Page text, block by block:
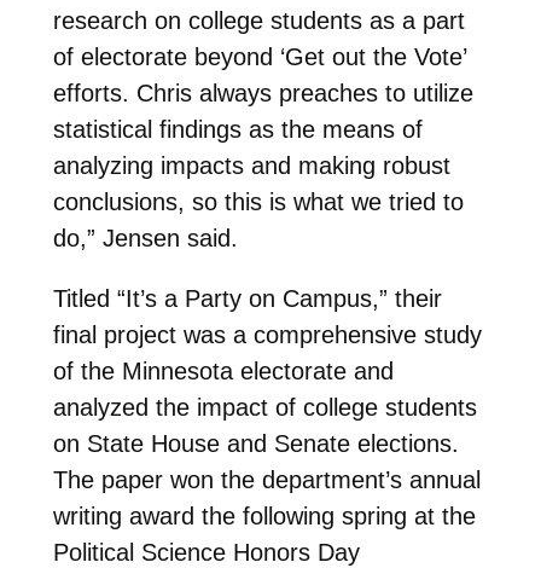
research on college students as a part
of electorate beyond ‘Get out the Vote’
efforts. Chris always preaches to utilize
statistical findings as the means of
analyzing impacts and making robust
conclusions, so this is what we tried to
do,” Jensen said.
Titled “It’s a Party on Campus,” their
final project was a comprehensive study
of the Minnesota electorate and
analyzed the impact of college students
on State House and Senate elections.
The paper won the department’s annual
writing award the following spring at the
Political Science Honors Day